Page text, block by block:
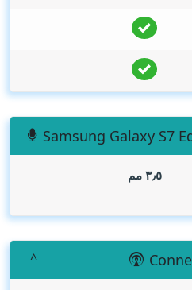
Samsung Galaxy S7
٣٫٥ مم